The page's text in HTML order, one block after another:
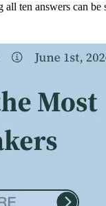
ten answers can